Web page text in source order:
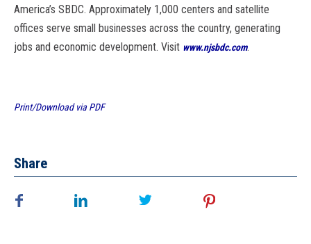
America’s SBDC. Approximately 1,000 centers and satellite
offices serve small businesses across the country, generating
jobs and economic development. Visit www.njsbdc.com.
Print/Download via PDF
Share